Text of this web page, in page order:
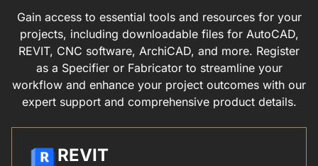
Gain access to essential tools and resources for your
projects, including downloadable files for AutoCAD,
REVIT, CNC software, ArchiCAD, and more. Register
as a Specifier or Fabricator to streamline your
workflow and enhance your project outcomes with our
expert support and comprehensive product details.
REVIT